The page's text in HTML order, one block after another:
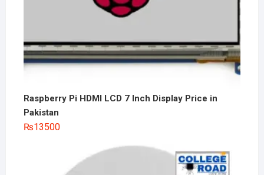
Raspberry Pi HDMI LCD 7 Inch Display Price in
Pakistan
₨13500